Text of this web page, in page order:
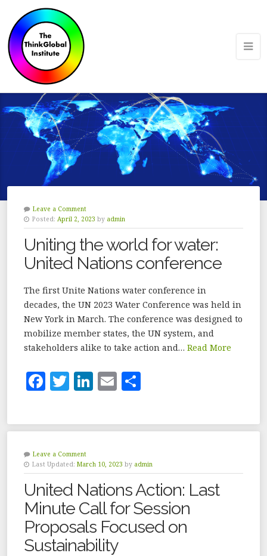
Leave a Comment
Posted: April 2, 2023 by admin
Uniting the world for water:
United Nations conference
The first Unite Nations water conference in
decades, the UN 2023 Water Conference was held in
New York in March. The conference was designed to
mobilize member states, the UN system, and
stakeholders alike to take action and… Read More
F
c
e
b
o
o
k
T
it
te
r
Li
k
e
dI
n
E
ai
l
a
r
e
Leave a Comment
Last Updated: March 10, 2023 by admin
United Nations Action: Last
Minute Call for Session
Proposals Focused on
Sustainability